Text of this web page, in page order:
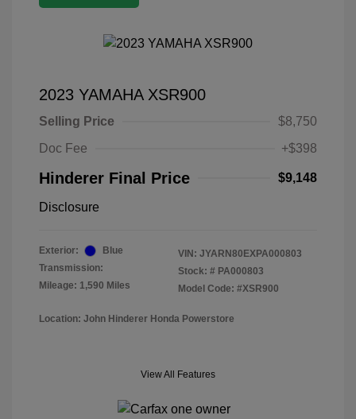
2023 YAMAHA XSR900
Selling Price
$8,750
Doc Fee
+$398
Hinderer Final Price $9,148
Disclosure
Exterior:
Blue
Transmission:
Mileage: 1,590 Miles
VIN: JYARN80EXPA000803
Stock: # PA000803
Model Code: #XSR900
Location: John Hinderer Honda Powerstore
View All Features